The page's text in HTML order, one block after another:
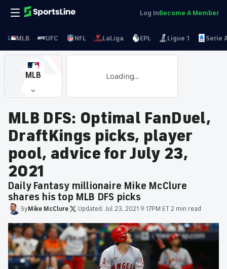
Log InBecome A Member
MLB UFC NFL LaLiga EPL Ligue 1 Serie
MLB Loading...
MLB DFS: Optimal FanDuel,
DraftKings picks, player
pool, advice for July 23,
2021
Daily Fantasy millionaire Mike McClure
shares his top MLB DFS picks
ByMike McClure Updated: Jul 23, 2021 9:17PM ET2 min read